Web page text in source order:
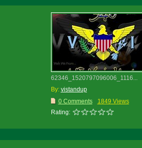
62346_1520797096006_1116...
By: vistandup
0 Comments
1849 Views
Rating: